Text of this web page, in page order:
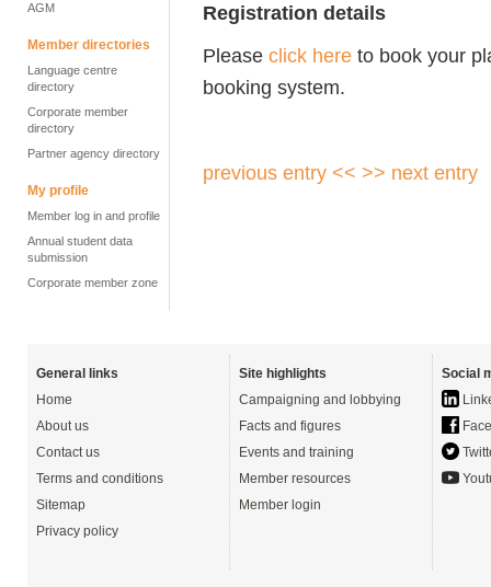
AGM
Member directories
Language centre
directory
Corporate member
directory
Partner agency directory
My profile
Member log in and profile
Annual student data
submission
Corporate member zone
Registration details
Please click here to book your
booking system.
previous entry << >> next entry
General links
Home
About us
Contact us
Terms and conditions
Sitemap
Privacy policy
Site highlights
Campaigning and lobbying
Facts and figures
Events and training
Member resources
Member login
Social